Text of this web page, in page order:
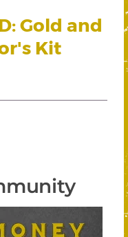
Gold and
Kit